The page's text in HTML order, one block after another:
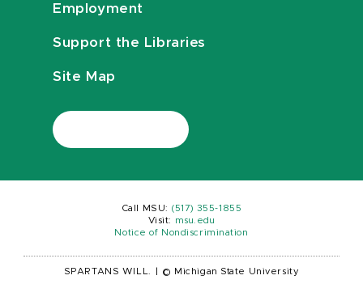
Employment
Support the Libraries
Site Map
Call MSU: (517) 355-1855
Visit:
msu.edu
Notice of Nondiscrimination
SPARTANS WILL. © Michigan State University